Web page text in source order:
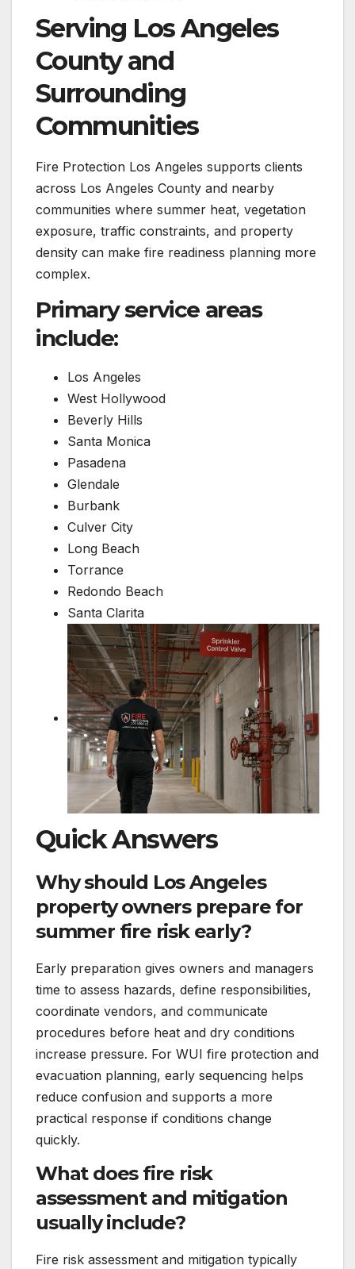
Serving Los Angeles
County and
Surrounding
Communities
Fire Protection Los Angeles supports clients
across Los Angeles County and nearby
communities where summer heat, vegetation
exposure, traffic constraints, and property
density can make fire readiness planning more
complex.
Primary service areas
include:
Los Angeles
West Hollywood
Beverly Hills
Santa Monica
Pasadena
Glendale
Burbank
Culver City
Long Beach
Torrance
Redondo Beach
Santa Clarita
Quick Answers
Why should Los Angeles
property owners prepare for
summer fire risk early?
Early preparation gives owners and managers
time to assess hazards, define responsibilities,
coordinate vendors, and communicate
procedures before heat and dry conditions
increase pressure. For WUI fire protection and
evacuation planning, early sequencing helps
reduce confusion and supports a more
practical response if conditions change
quickly.
What does fire risk
assessment and mitigation
usually include?
Fire risk assessment and mitigation typically